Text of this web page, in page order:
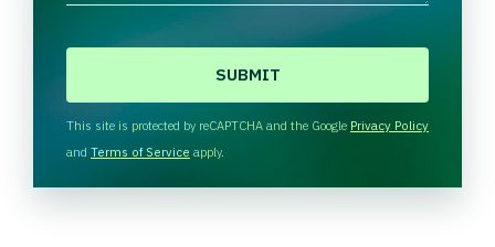
H
A
This site is protected by reCAPTCHA and the Google Privacy Policy
and Terms of Service apply.